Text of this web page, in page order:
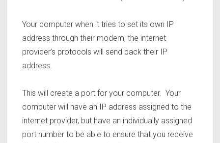
Your computer when it tries to set its own IP
address through their modem, the internet
provider’s protocols will send back their IP
address.
This will create a port for your computer. Your
computer will have an IP address assigned to the
internet provider, but have an individually assigned
port number to be able to ensure that you receive